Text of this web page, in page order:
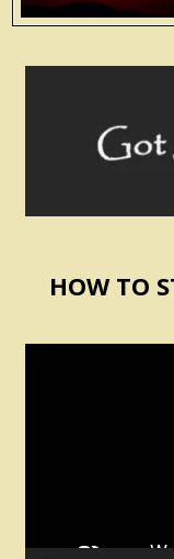
HOW TO